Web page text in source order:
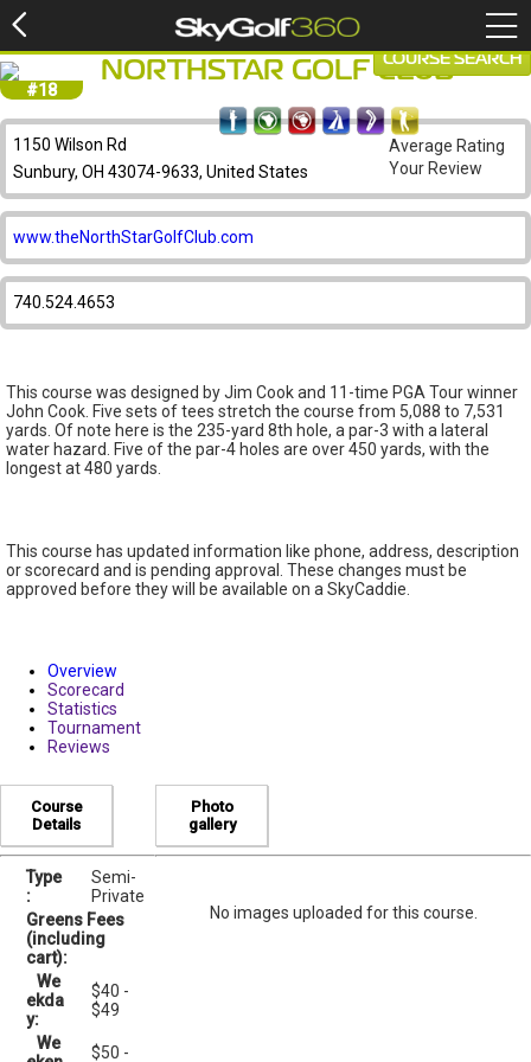
#18
NORTHSTAR GOLF CLUB
1150 Wilson Rd
Sunbury, OH 43074-9633, United States
www.theNorthStarGolfClub.com
740.524.4653
This course was designed by Jim Cook and 11-time PGA Tour winner
John Cook. Five sets of tees stretch the course from 5,088 to 7,531
yards. Of note here is the 235-yard 8th hole, a par-3 with a lateral
water hazard. Five of the par-4 holes are over 450 yards, with the
longest at 480 yards.
This course has updated information like phone, address, description
or scorecard and is pending approval. These changes must be
approved before they will be available on a SkyCaddie.
COURSE SEARCH
Average Rating
Your Review
Overview
Scorecard
Statistics
Tournament
Reviews
Course
Details
Type
:
Semi-
Private
Greens Fees
(including
cart):
We
ekda
y:
$40 -
$49
We
$50 -
Photo
gallery
No images uploaded for this course.